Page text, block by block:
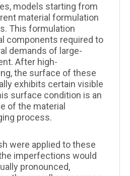
models starting from
material formulation
This formulation
components required to
demands of large-
After high-
the surface of these
exhibits certain visible
surface condition is an
of the material
process.
were applied to these
imperfections would
pronounced,